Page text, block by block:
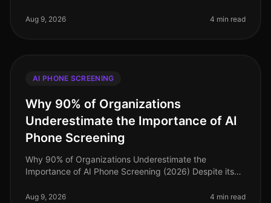
paramount. Surpr
Aug 9, 2026 4 min read
AI PHONE SCREENING
Why 90% of Organizations
Underestimate the Importance of AI
Phone Screening
Why 90% of Organizations Underestimate the
Importance of AI Phone Screening (2026) Despite its
organizations still underestimate the importa
Aug 9, 2026 4 min read